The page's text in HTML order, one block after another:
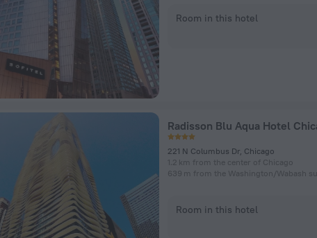
Room in this hotel
Radisson Blu Aqua Hotel
221 N Columbus Dr, Chicago
1.2 km from the center of Chicago
639 m from the Washington/​Wabash
Room in this hotel